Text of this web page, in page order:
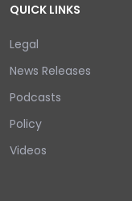
QUICK LINKS
Legal
News Releases
Podcasts
Policy
Videos